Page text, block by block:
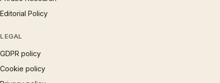
Editorial Policy
LEGAL
GDPR policy
Cookie policy